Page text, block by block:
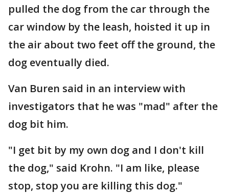
pulled the dog from the car through the
car window by the leash, hoisted it up in
the air about two feet off the ground, the
dog eventually died.
Van Buren said in an interview with
investigators that he was "mad" after the
dog bit him.
"I get bit by my own dog and I don't kill
the dog," said Krohn. "I am like, please
stop, stop you are killing this dog."